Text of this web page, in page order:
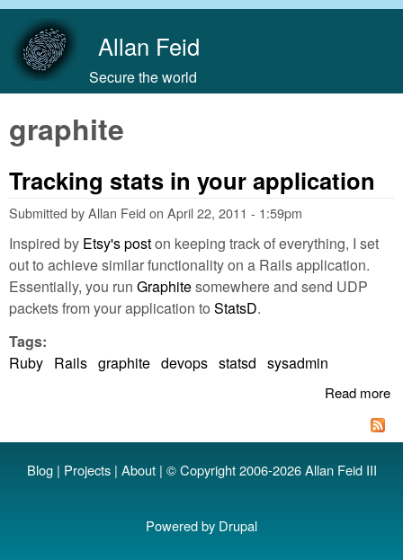
Allan Feid
Secure the world
graphite
Tracking stats in your application
Submitted byAllan Feid on April 22, 2011 - 1:59pm
Inspired by Etsy's poston keeping track of everything, I set
out to achieve similar functionality on a Rails application.
Essentially, you run Graphitesomewhere and send UDP
packets from your application to StatsD.
Tags:
Ruby Rails graphite devops statsd sysadmin
Read more
Blog| Projects| About| © Copyright 2006-2026 Allan Feid III
Powered by Drupal